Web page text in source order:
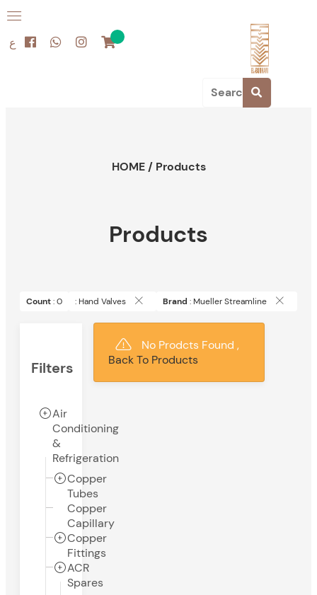
ع
HOME/ Products
Products
Count: 0 : Hand Valves Brand : Mueller Streamline
Filters
Air
Conditioning
&
Refrigeration
Copper
Tubes
Copper
Capillary
Copper
Fittings
ACR
Spares
No Prodcts Found ,
Back To Products